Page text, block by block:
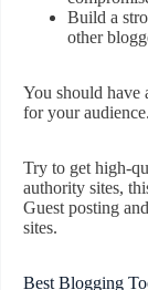
Build a
other
You should have
for your audience.
Try to get high-
authority sites,
Guest posting
sites.
Best Blogging